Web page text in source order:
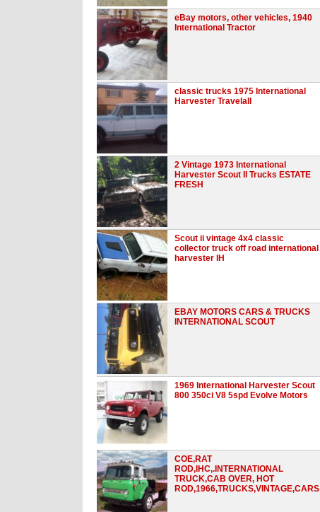
eBay motors, other vehicles, 1940
International Tractor
classic trucks 1975 International
Harvester Travelall
2 Vintage 1973 International
Harvester Scout II Trucks ESTATE
FRESH
Scout ii vintage 4x4 classic
collector truck off road international
harvester IH
EBAY MOTORS CARS & TRUCKS
INTERNATIONAL SCOUT
1969 International Harvester Scout
800 350ci V8 5spd Evolve Motors
COE,RAT
ROD,IHC,.INTERNATIONAL
TRUCK,CAB OVER, HOT
ROD,1966,TRUCKS,VINTAGE,CARS